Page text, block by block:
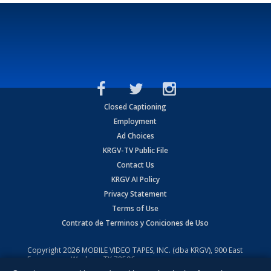
Closed Captioning
Employment
Ad Choices
KRGV-TV Public File
Contact Us
KRGV AI Policy
Privacy Statement
Terms of Use
Contrato de Terminos y Coniciones de Uso
Copyright2026 MOBILE VIDEO TAPES, INC. (dba KRGV), 900 East
Expressway, Weslaco, TX 78596.